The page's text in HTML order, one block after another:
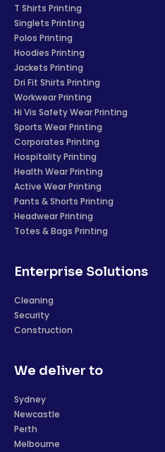
T Shirts Printing
Singlets Printing
Polos Printing
Hoodies Printing
Jackets Printing
Dri Fit Shirts Printing
Workwear Printing
Hi Vis Safety Wear Printing
Sports Wear Printing
Corporates Printing
Hospitality Printing
Health Wear Printing
Active Wear Printing
Pants & Shorts Printing
Headwear Printing
Totes & Bags Printing
Enterprise Solutions
Cleaning
Security
Construction
We deliver to
Sydney
Newcastle
Perth
Melbourne